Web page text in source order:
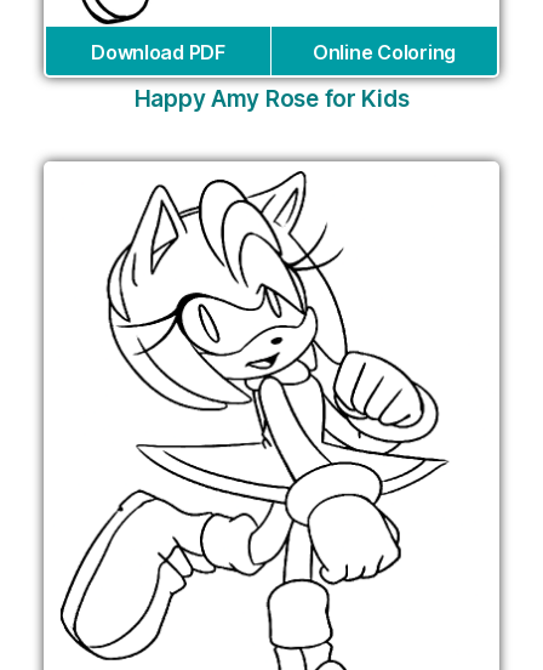
Download PDF Online Coloring
Happy Amy Rose for Kids